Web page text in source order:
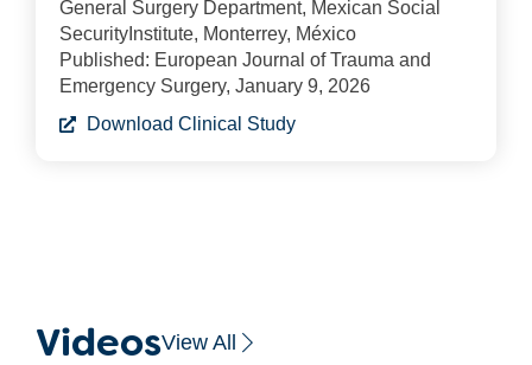
General Surgery Department, Mexican Social
SecurityInstitute, Monterrey, México
Published: European Journal of Trauma and
Emergency Surgery, January 9, 2026
Download Clinical Study
VideosView All